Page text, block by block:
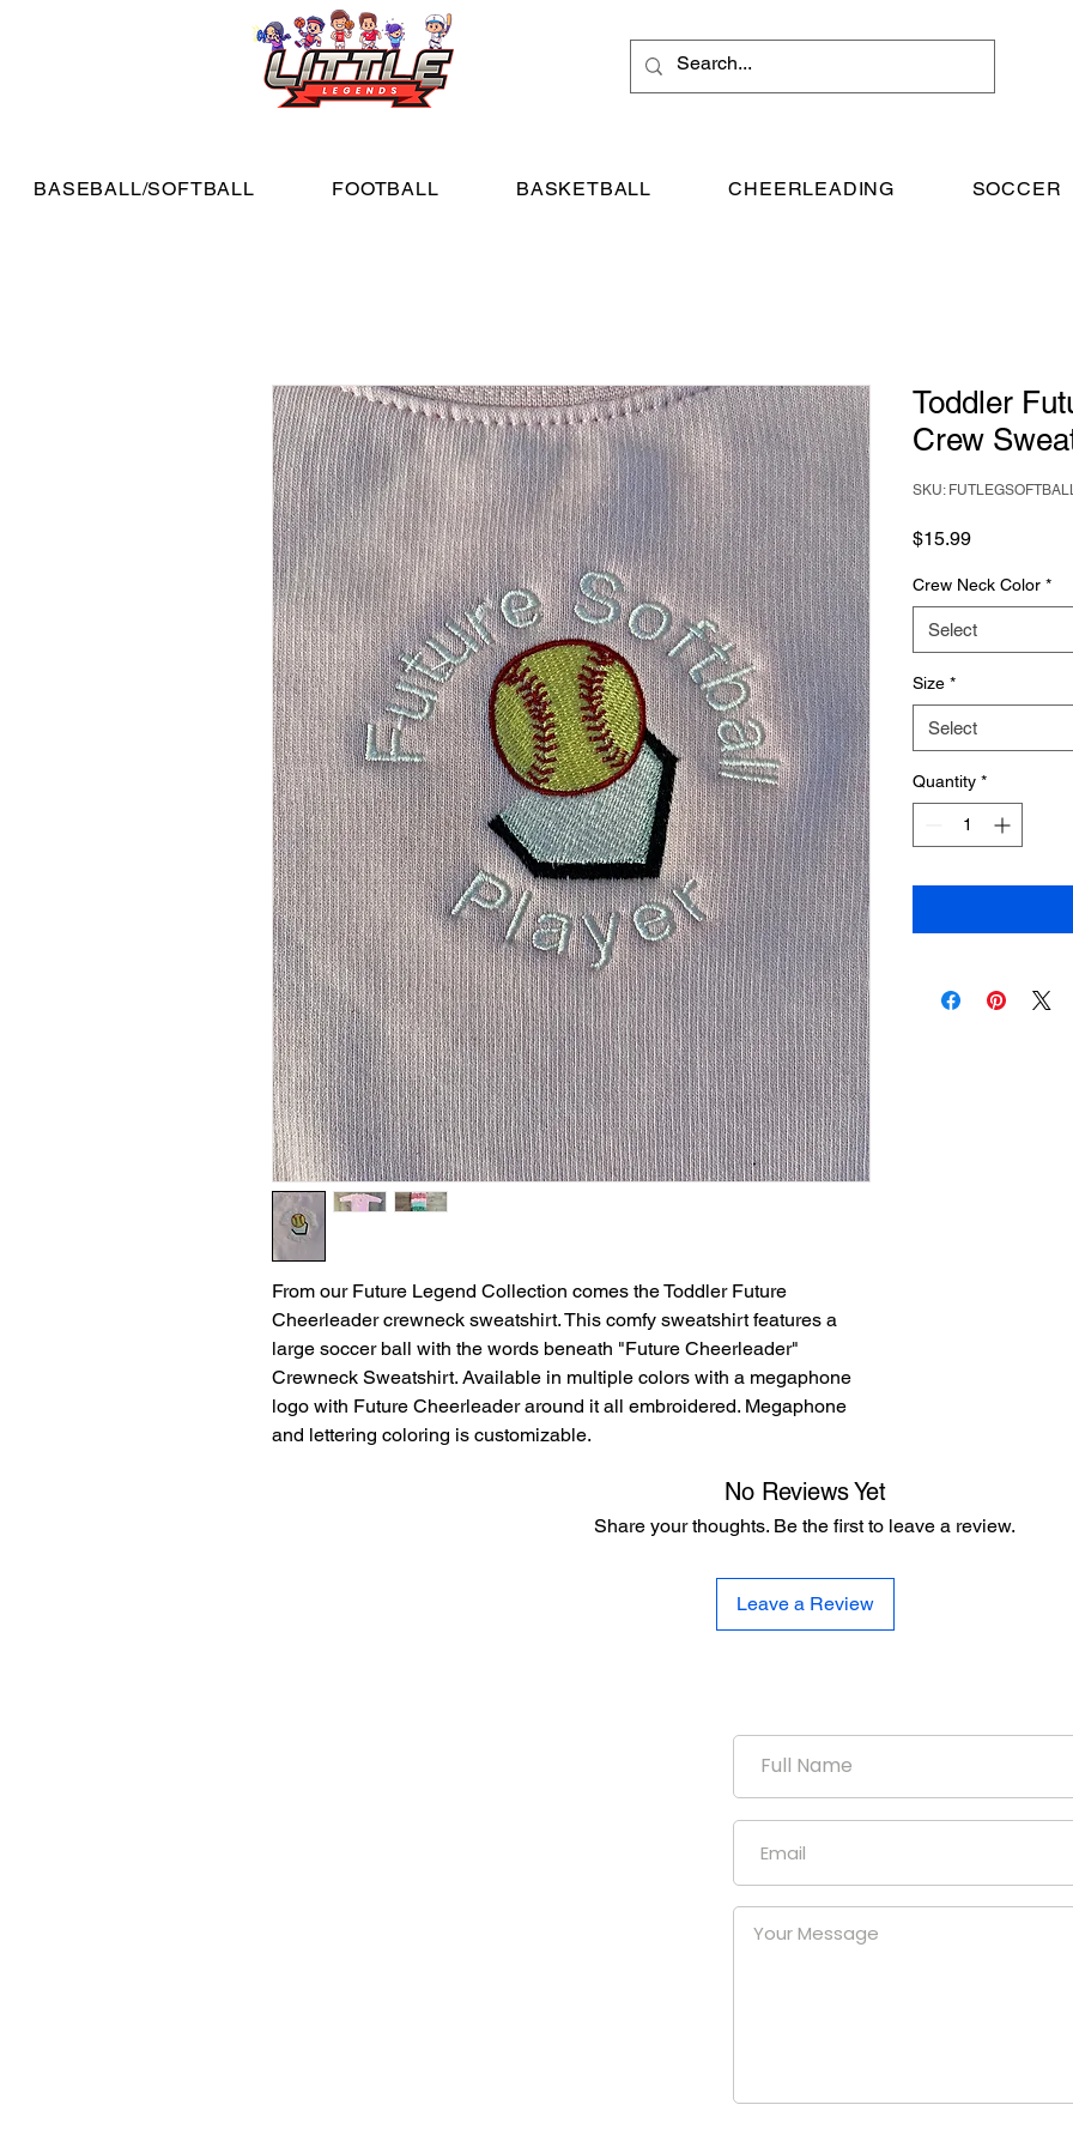
BASEBALL/SOFTBALL FOOTBALL BASKETBALL CHEERLEADING SOCCER
From our Future Legend Collection comes the Toddler Future
Cheerleader crewneck sweatshirt. This comfy sweatshirt features a
large soccer ball with the words beneath "Future Cheerleader"
Crewneck Sweatshirt. Available in multiple colors with a megaphone
logo with Future Cheerleader around it all embroidered. Megaphone
and lettering coloring is customizable.
Toddler
Crew
SKU: FUTLEGSOFTBALL
$15.99Price
Crew Neck Color *
Select
Size *
Select
Quantity *
No Reviews Yet
Share your thoughts. Be the first to leave a review.
Leave a Review